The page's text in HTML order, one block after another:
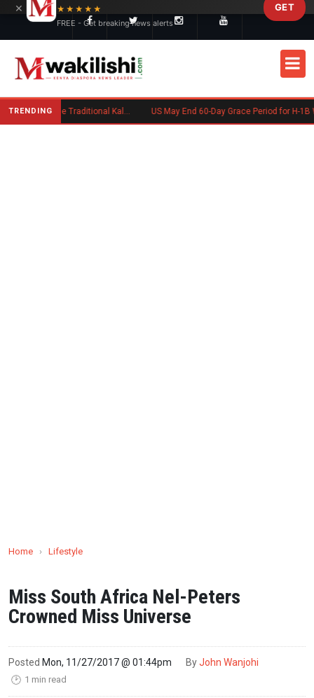
TRENDING Charlene Ruto’s Koito: Inside the Traditional Kalenjin Engagement Ceremony
Home › Lifestyle
Miss South Africa Nel-Peters
Crowned Miss Universe
Posted Mon, 11/27/2017 @ 01:44pm ByJohn Wanjohi
🕑 1 min read
×
★★★★★
FREE - Get breaking news alerts
GET